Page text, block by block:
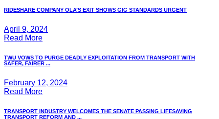
RIDESHARE COMPANY OLA’S EXIT SHOWS GIG STANDARDS URGENT
April 9, 2024
Read More
TWU VOWS TO PURGE DEADLY EXPLOITATION FROM TRANSPORT WITH
SAFER, FAIRER ...
February 12, 2024
Read More
TRANSPORT INDUSTRY WELCOMES THE SENATE PASSING LIFESAVING
TRANSPORT REFORM AND ...